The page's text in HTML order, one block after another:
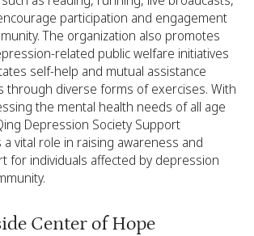
participation and engagement
The organization also promotes
related public welfare initiatives
self-help and mutual assistance
through diverse forms of exercises. With
the mental health needs of all age
Depression Society Support
a vital role in raising awareness and
for individuals affected by depression
Center of Hope